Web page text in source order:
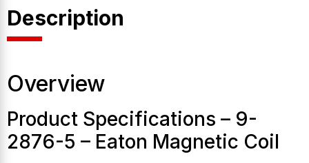
Description
Overview
Product Specifications – 9-
2876-5 – Eaton Magnetic Coil